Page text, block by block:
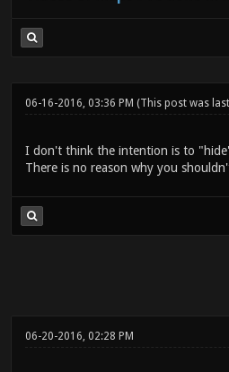
06-16-2016, 03:36 PM (This post was
I don't think the intention is to
There is no reason why you
06-20-2016, 02:28 PM